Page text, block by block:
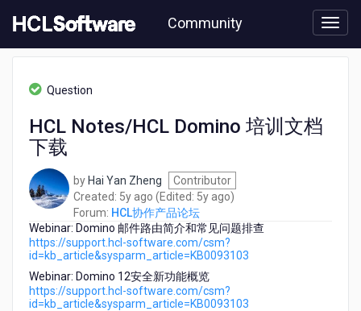
to
content
Community
Notes/HCL
Domino
Question
HCL Notes/HCL Domino 培训文档
下载
by Hai Yan Zheng
Contributor
Created: 5y ago 5
years
ago
(Edited: 5y ago5
ago
)
Forum: HCL协作产品论坛
Webinar: Domino 邮件路由简介和常见问题排查
https://support.hcl-software.com/csm?
id=kb_article&sysparm_article=KB0093103
Webinar: Domino 12安全新功能概览
https://support.hcl-software.com/csm?
id=kb_article&sysparm_article=KB0093103